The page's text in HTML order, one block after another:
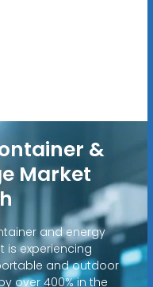
&
Market
and energy
is experiencing
and outdoor
over 400% in the